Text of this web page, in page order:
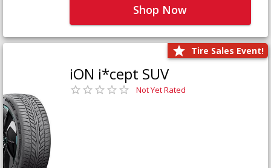
Shop Now
Tire Sales Event!
iON i*cept SUV
Not Yet Rated